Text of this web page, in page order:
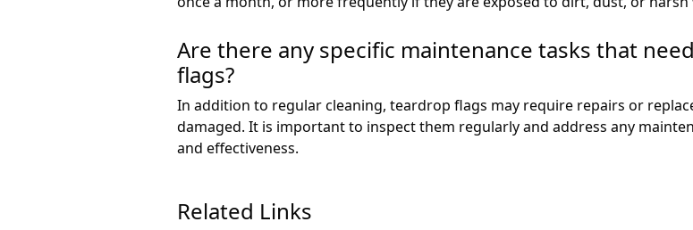
Are there any specific maintenance tasks that
flags?
In addition to regular cleaning, teardrop flags may require repairs or
damaged. It is important to inspect them regularly and address any
and effectiveness.
Related Links